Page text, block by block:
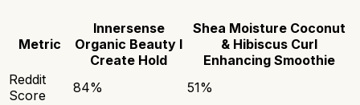
Metric
Innersense
Organic Beauty I
Create Hold
Shea Moisture Coconut
& Hibiscus Curl
Enhancing Smoothie
Reddit
Score
84% 51%